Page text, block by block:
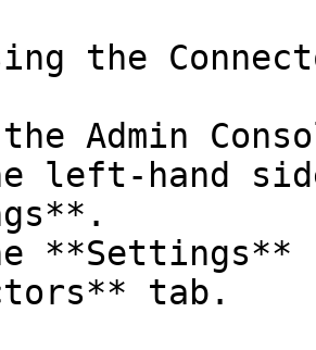
the
Admin
left-hand
**Settings**
tab.